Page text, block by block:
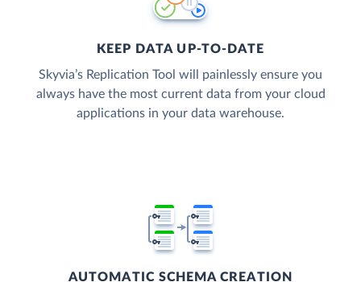
KEEP DATA UP-TO-DATE
Skyvia’s Replication Tool will painlessly ensure you
always have the most current data from your cloud
applications in your data warehouse.
AUTOMATIC SCHEMA CREATION